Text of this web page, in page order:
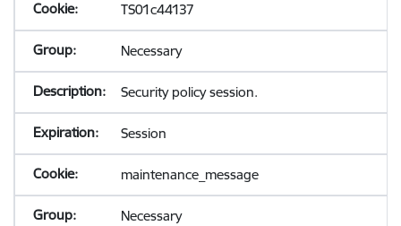
TS01c44137
Necessary
Security policy session.
Session
maintenance_message
Necessary